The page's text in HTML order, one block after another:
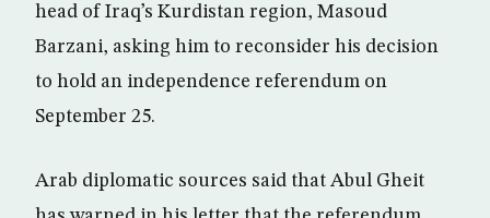
head of Iraq’s Kurdistan region, Masoud
Barzani, asking him to reconsider his decision
to hold an independence referendum on
September 25.
Arab diplomatic sources said that Abul Gheit